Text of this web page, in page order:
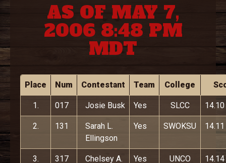
AS OF MAY 7,
2006 8:48 PM
MDT
Place Num Contestant Team College
1. 017 Josie Busk Yes SLCC 14.10
2. 131
Sarah L.
Ellingson
Yes SWOKSU 14.11
3. 317
Chelsey A.
Yes UNCO 14.14